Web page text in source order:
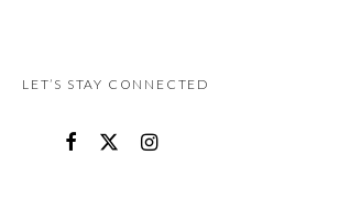
LET’S STAY CONNECTED